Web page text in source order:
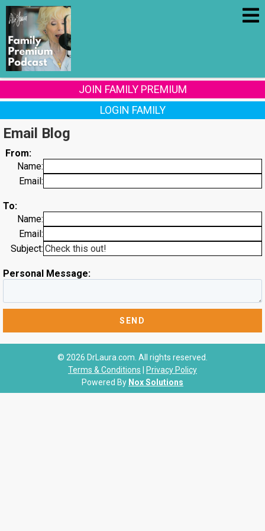
JOIN FAMILY PREMIUM
LOGIN FAMILY
Email Blog
From:
Name:
Email:
To:
Name:
Email:
Subject:
Personal Message:
© 2026 DrLaura.com. All rights reserved.
Terms & Conditions
Privacy Policy
Powered By Nox Solutions